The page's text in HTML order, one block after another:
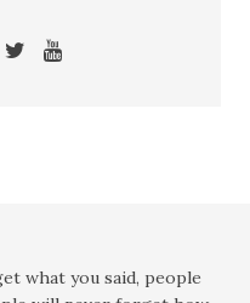
what you said, people